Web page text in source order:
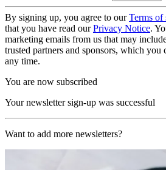
By signing up, you agree to ourTerms of
that you have read ourPrivacy Notice.
marketing emails from us that may
trusted partners and sponsors, which you
any time.
You are now subscribed
Your newsletter sign-up was successful
Want to add more newsletters?